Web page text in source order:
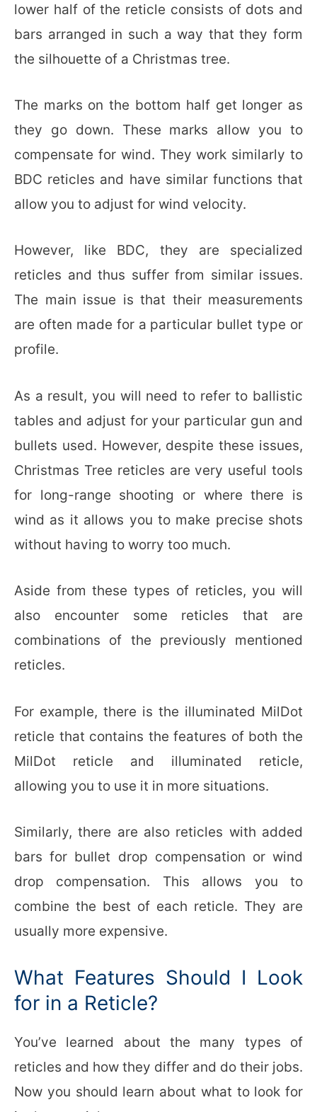
lower half of the reticle consists of dots and
bars arranged in such a way that they form
the silhouette of a Christmas tree.
The marks on the bottom half get longer as
they go down. These marks allow you to
compensate for wind. They work similarly to
BDC reticles and have similar functions that
allow you to adjust for wind velocity.
However, like BDC, they are specialized
reticles and thus suffer from similar issues.
The main issue is that their measurements
are often made for a particular bullet type or
profile.
As a result, you will need to refer to ballistic
tables and adjust for your particular gun and
bullets used. However, despite these issues,
Christmas Tree reticles are very useful tools
for long-range shooting or where there is
wind as it allows you to make precise shots
without having to worry too much.
Aside from these types of reticles, you will
also encounter some reticles that are
combinations of the previously mentioned
reticles.
For example, there is the illuminated MilDot
reticle that contains the features of both the
MilDot reticle and illuminated reticle,
allowing you to use it in more situations.
Similarly, there are also reticles with added
bars for bullet drop compensation or wind
drop compensation. This allows you to
combine the best of each reticle. They are
usually more expensive.
What Features Should I Look
for in a Reticle?
You’ve learned about the many types of
reticles and how they differ and do their jobs.
Now you should learn about what to look for